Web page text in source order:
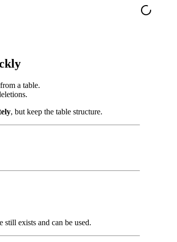
from a table.
, but keep the table structure.
still exists and can be used.